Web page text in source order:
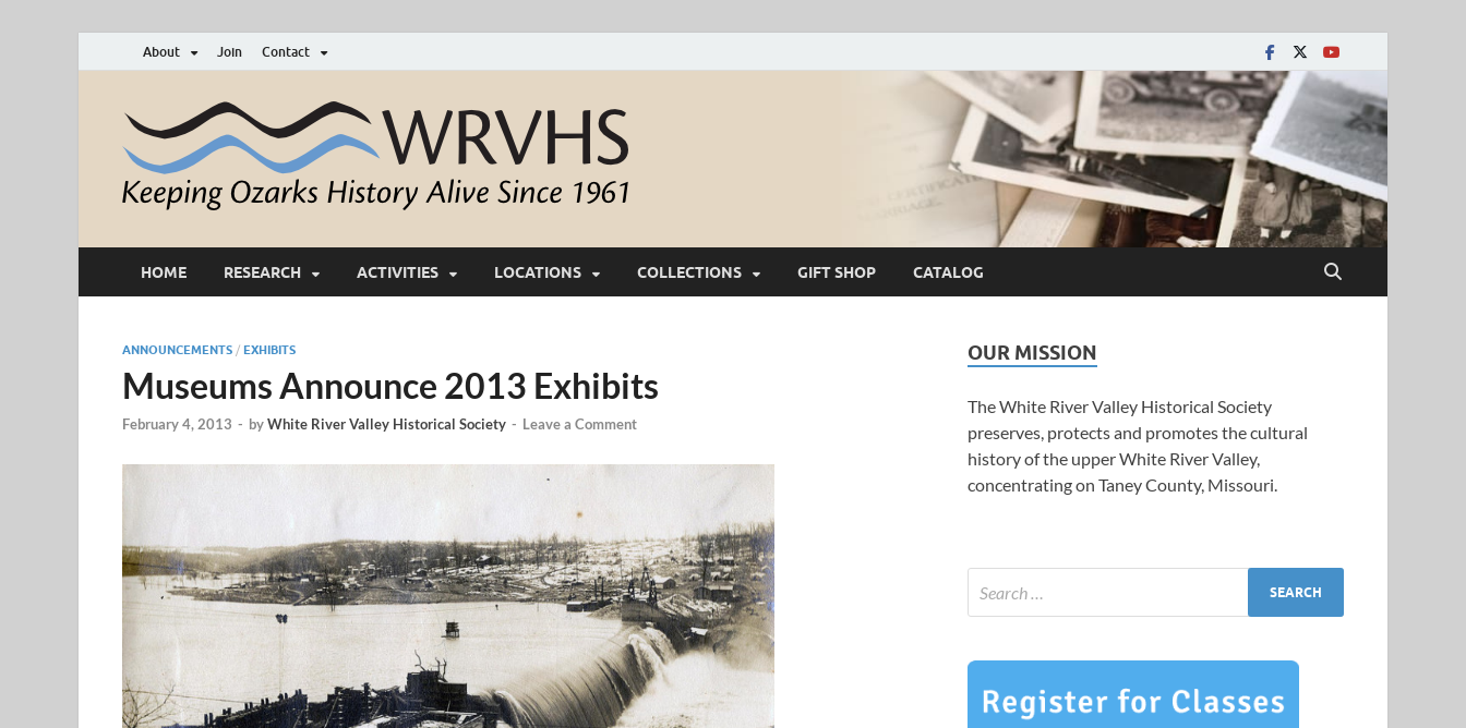
About Join Contact
White River Valley Historical Society
HOME RESEARCH ACTIVITIES LOCATIONS COLLECTIONS GIFT SHOP CATALOG
ANNOUNCEMENTS / EXHIBITS
Museums Announce 2013 Exhibits
February 4, 2013 - byWhite River Valley Historical Society - Leave a Comment
OUR MISSION
The White River Valley Historical Society
preserves, protects and promotes the cultural
history of the upper White River Valley,
concentrating on Taney County, Missouri.